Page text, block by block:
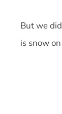
But we
is snow